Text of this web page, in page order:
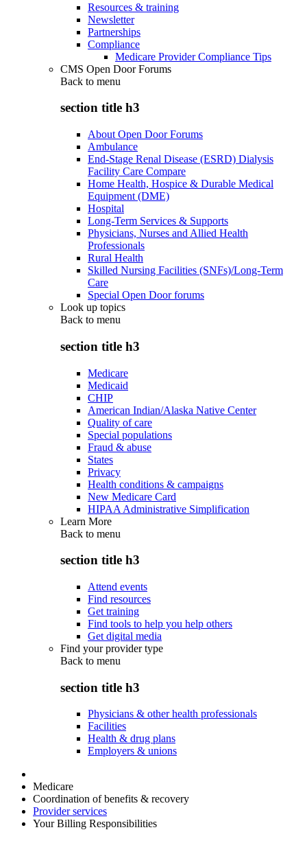
Resources & training
Newsletter
Partnerships
Compliance
Medicare Provider Compliance Tips
CMS Open Door Forums
Back to menu
section title h3
About Open Door Forums
Ambulance
End-Stage Renal Disease (ESRD) Dialysis
Facility Care Compare
Home Health, Hospice & Durable Medical
Equipment (DME)
Hospital
Long-Term Services & Supports
Physicians, Nurses and Allied Health
Professionals
Rural Health
Skilled Nursing Facilities (SNFs)/Long-Term
Care
Special Open Door forums
Look up topics
Back to menu
section title h3
Medicare
Medicaid
CHIP
American Indian/Alaska Native Center
Quality of care
Special populations
Fraud & abuse
States
Privacy
Health conditions & campaigns
New Medicare Card
HIPAA Administrative Simplification
Learn More
Back to menu
section title h3
Attend events
Find resources
Get training
Find tools to help you help others
Get digital media
Find your provider type
Back to menu
section title h3
Physicians & other health professionals
Facilities
Health & drug plans
Employers & unions
Medicare
Coordination of benefits & recovery
Provider services
Your Billing Responsibilities